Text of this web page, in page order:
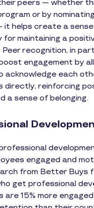
peers — whether
or by
it helps create a
for maintaining a
Peer recognition, in
engagement by
acknowledge each
directly, reinforcing
a sense of belonging.
engaged and
from Better Buys
get professional
are 15% more